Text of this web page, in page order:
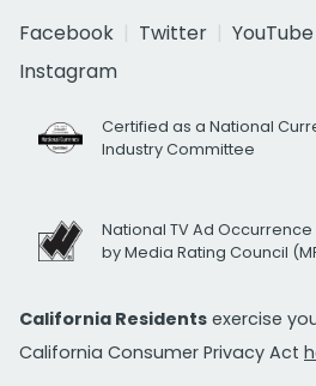
Facebook
Twitter YouTube
Instagram
Certified as a National
Industry Committee
National TV Ad
by Media Rating Council
California Residents exercise
California Consumer Privacy Act